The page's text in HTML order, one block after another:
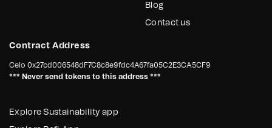
Blog
Contact us
Contract Address
Celo 0x27cd006548dF7C8c8e9fdc4A67fa05C2E3CA5CF9
*** Never send tokens to this address ***
Explore Sustainability app